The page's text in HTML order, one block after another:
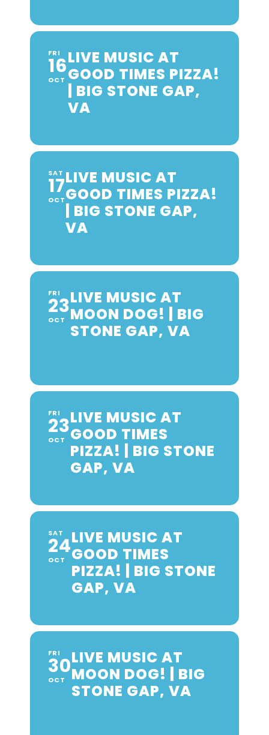
FRI
16
OCT
LIVE MUSIC AT
GOOD TIMES PIZZA!
| BIG STONE GAP,
VA
SAT
17
OCT
LIVE MUSIC AT
GOOD TIMES PIZZA!
| BIG STONE GAP,
VA
FRI
23
OCT
LIVE MUSIC AT
MOON DOG! | BIG
STONE GAP, VA
FRI
23
OCT
LIVE MUSIC AT
GOOD TIMES
PIZZA! | BIG STONE
GAP, VA
SAT
24
OCT
LIVE MUSIC AT
GOOD TIMES
PIZZA! | BIG STONE
GAP, VA
FRI
30
OCT
LIVE MUSIC AT
MOON DOG! | BIG
STONE GAP, VA